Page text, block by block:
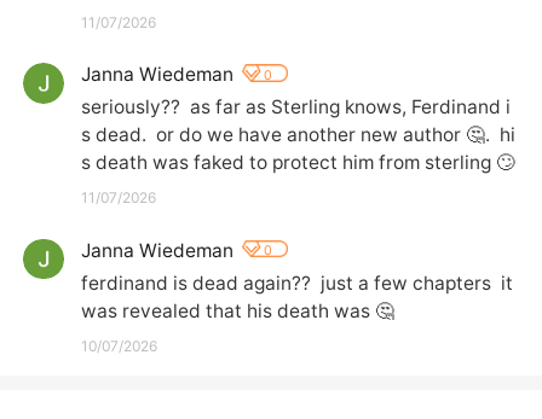
11/07/2026
Janna Wiedeman 0
seriously??  as far as Sterling knows, Ferdinand i
s dead.  or do we have another new author 🤔.  hi
s death was faked to protect him from sterling 🙄
11/07/2026
Janna Wiedeman 0
ferdinand is dead again??  just a few chapters  it
was revealed that his death was 🤔
10/07/2026